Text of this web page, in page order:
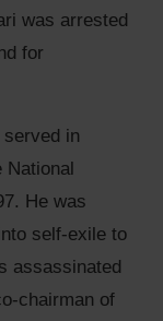
was arrested
for
in
He was
self-exile to
assassinated
chairman of